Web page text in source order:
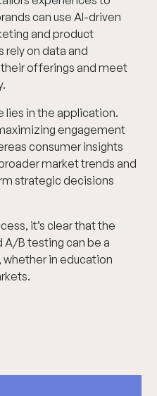
can use AI-driven
and product
rely on data and
offerings and meet
lies in the application.
engagement
consumer insights
market trends and
strategic decisions
it’s clear that the
A/B testing can be a
in education